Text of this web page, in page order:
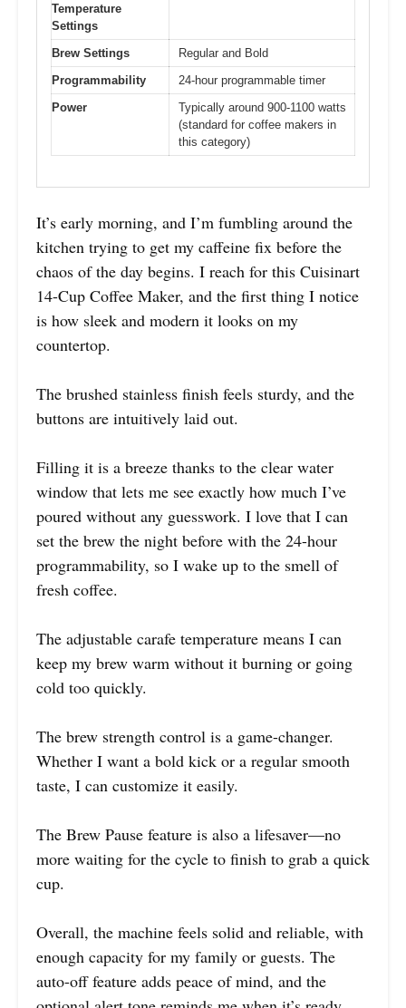
Temperature
Settings
Brew Settings
Regular and Bold
Programmability
24-hour programmable timer
Power
Typically around 900-1100 watts
(standard for coffee makers in
this category)
It’s early morning, and I’m fumbling around the
kitchen trying to get my caffeine fix before the
chaos of the day begins. I reach for this Cuisinart
14-Cup Coffee Maker, and the first thing I notice
is how sleek and modern it looks on my
countertop.
The brushed stainless finish feels sturdy, and the
buttons are intuitively laid out.
Filling it is a breeze thanks to the clear water
window that lets me see exactly how much I’ve
poured without any guesswork. I love that I can
set the brew the night before with the 24-hour
programmability, so I wake up to the smell of
fresh coffee.
The adjustable carafe temperature means I can
keep my brew warm without it burning or going
cold too quickly.
The brew strength control is a game-changer.
Whether I want a bold kick or a regular smooth
taste, I can customize it easily.
The Brew Pause feature is also a lifesaver—no
more waiting for the cycle to finish to grab a quick
cup.
Overall, the machine feels solid and reliable, with
enough capacity for my family or guests. The
auto-off feature adds peace of mind, and the